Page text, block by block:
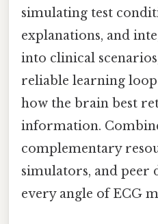
simulating test
explanations, and
into clinical
reliable learning
how the brain best
information.
complementary
simulators, and peer
every angle of ECG